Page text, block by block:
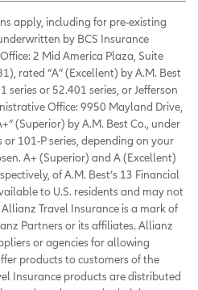
apply, including for pre-existing
by BCS Insurance
2 Mid America Plaza, Suite
rated “A” (Excellent) by A.M. Best
series or 52.401 series, or Jefferson
Office: 9950 Mayland Drive,
(Superior) by A.M. Best Co., under
or 101-P series, depending on your
A+ (Superior) and A (Excellent)
of A.M. Best’s 13 Financial
to U.S. residents and may not
Travel Insurance is a mark of
Partners or its affiliates. Allianz
or agencies for allowing
products to customers of the
Insurance products are distributed